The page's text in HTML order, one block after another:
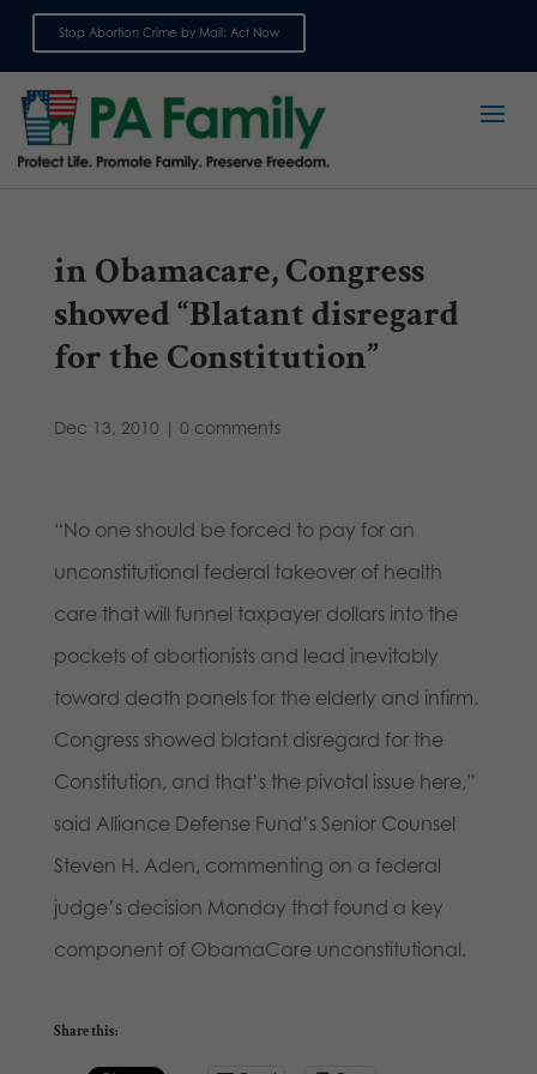
Stop Abortion Crime by Mail: Act Now
in Obamacare, Congress
showed “Blatant disregard
for the Constitution”
Dec 13, 2010 | 0 comments
“No one should be forced to pay for an
unconstitutional federal takeover of health
care that will funnel taxpayer dollars into the
pockets of abortionists and lead inevitably
toward death panels for the elderly and infirm.
Congress showed blatant disregard for the
Constitution, and that’s the pivotal issue here,”
said Alliance Defense Fund’s Senior Counsel
Steven H. Aden, commenting on a federal
judge’s decision Monday that found a key
component of ObamaCare unconstitutional.
Share this: